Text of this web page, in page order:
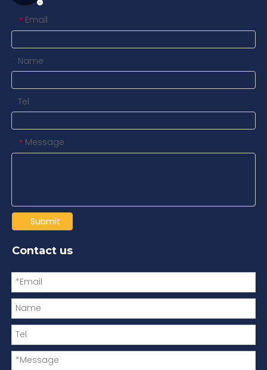
* Email
Name
Tel
* Message
Submit
Contact us